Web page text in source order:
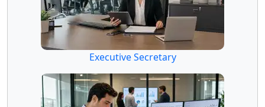
Executive Secretary